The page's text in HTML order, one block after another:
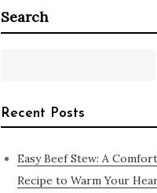
Search
Recent Posts
Easy Beef Stew: A
Recipe to Warm Your